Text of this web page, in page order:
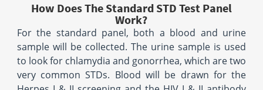
How Does The Standard STD Test Panel
Work?
For the standard panel, both a blood and urine
sample will be collected. The urine sample is used
to look for chlamydia and gonorrhea, which are two
very common STDs. Blood will be drawn for the